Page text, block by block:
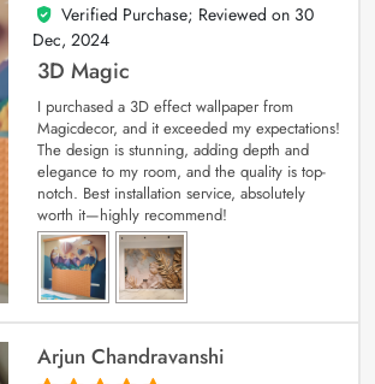
4
out of 5
Verified Purchase; Reviewed on 30
Dec, 2024
3D Magic
I purchased a 3D effect wallpaper from
Magicdecor, and it exceeded my expectations!
The design is stunning, adding depth and
elegance to my room, and the quality is top-
notch. Best installation service, absolutely
worth it—highly recommend!
Arjun Chandravanshi